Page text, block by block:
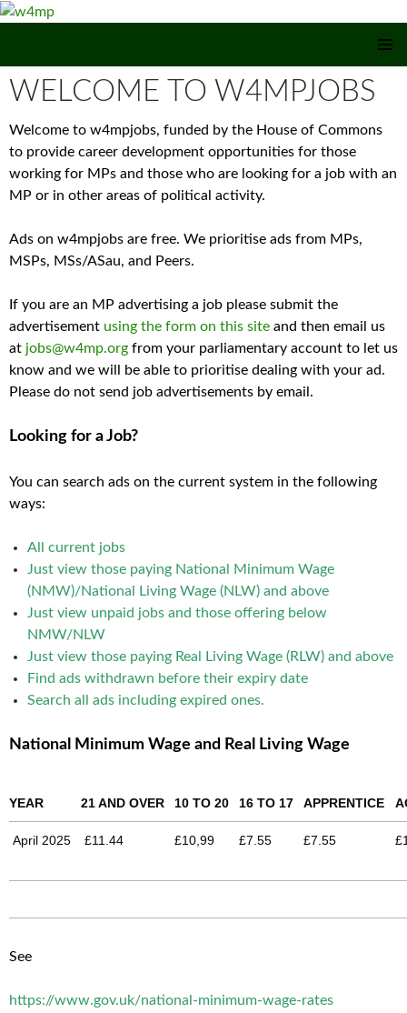
WELCOME TO W4MPJOBS
Welcome to w4mpjobs, funded by the House of Commons
to provide career development opportunities for those
working for MPs and those who are looking for a job with an
MP or in other areas of political activity.
Ads on w4mpjobs are free. We prioritise ads from MPs,
MSPs, MSs/ASau, and Peers.
If you are an MP advertising a job please submit the
advertisement using the form on this site and then email us
at jobs@w4mp.org from your parliamentary account to let us
know and we will be able to prioritise dealing with your ad.
Please do not send job advertisements by email.
Looking for a Job?
You can search ads on the current system in the following
ways:
All current jobs
Just view those paying National Minimum Wage
(NMW)/National Living Wage (NLW) and above
Just view unpaid jobs and those offering below
NMW/NLW
Just view those paying Real Living Wage (RLW) and above
Find ads withdrawn before their expiry date
Search all ads including expired ones.
National Minimum Wage and Real Living Wage
YEAR 21 AND OVER 10 TO 20 16 TO 17 APPRENTICE
April 2025 £11.44 £10,99 £7.55 £7.55
See
https://www.gov.uk/national-minimum-wage-rates